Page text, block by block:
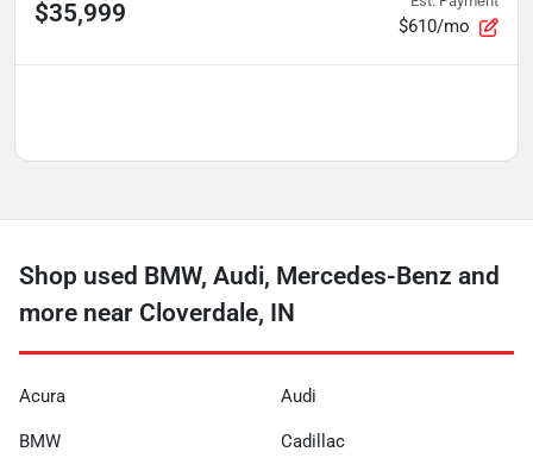
$35,999 $610/mo
Shop used BMW, Audi, Mercedes-Benz and
more near Cloverdale, IN
Acura Audi
BMW Cadillac